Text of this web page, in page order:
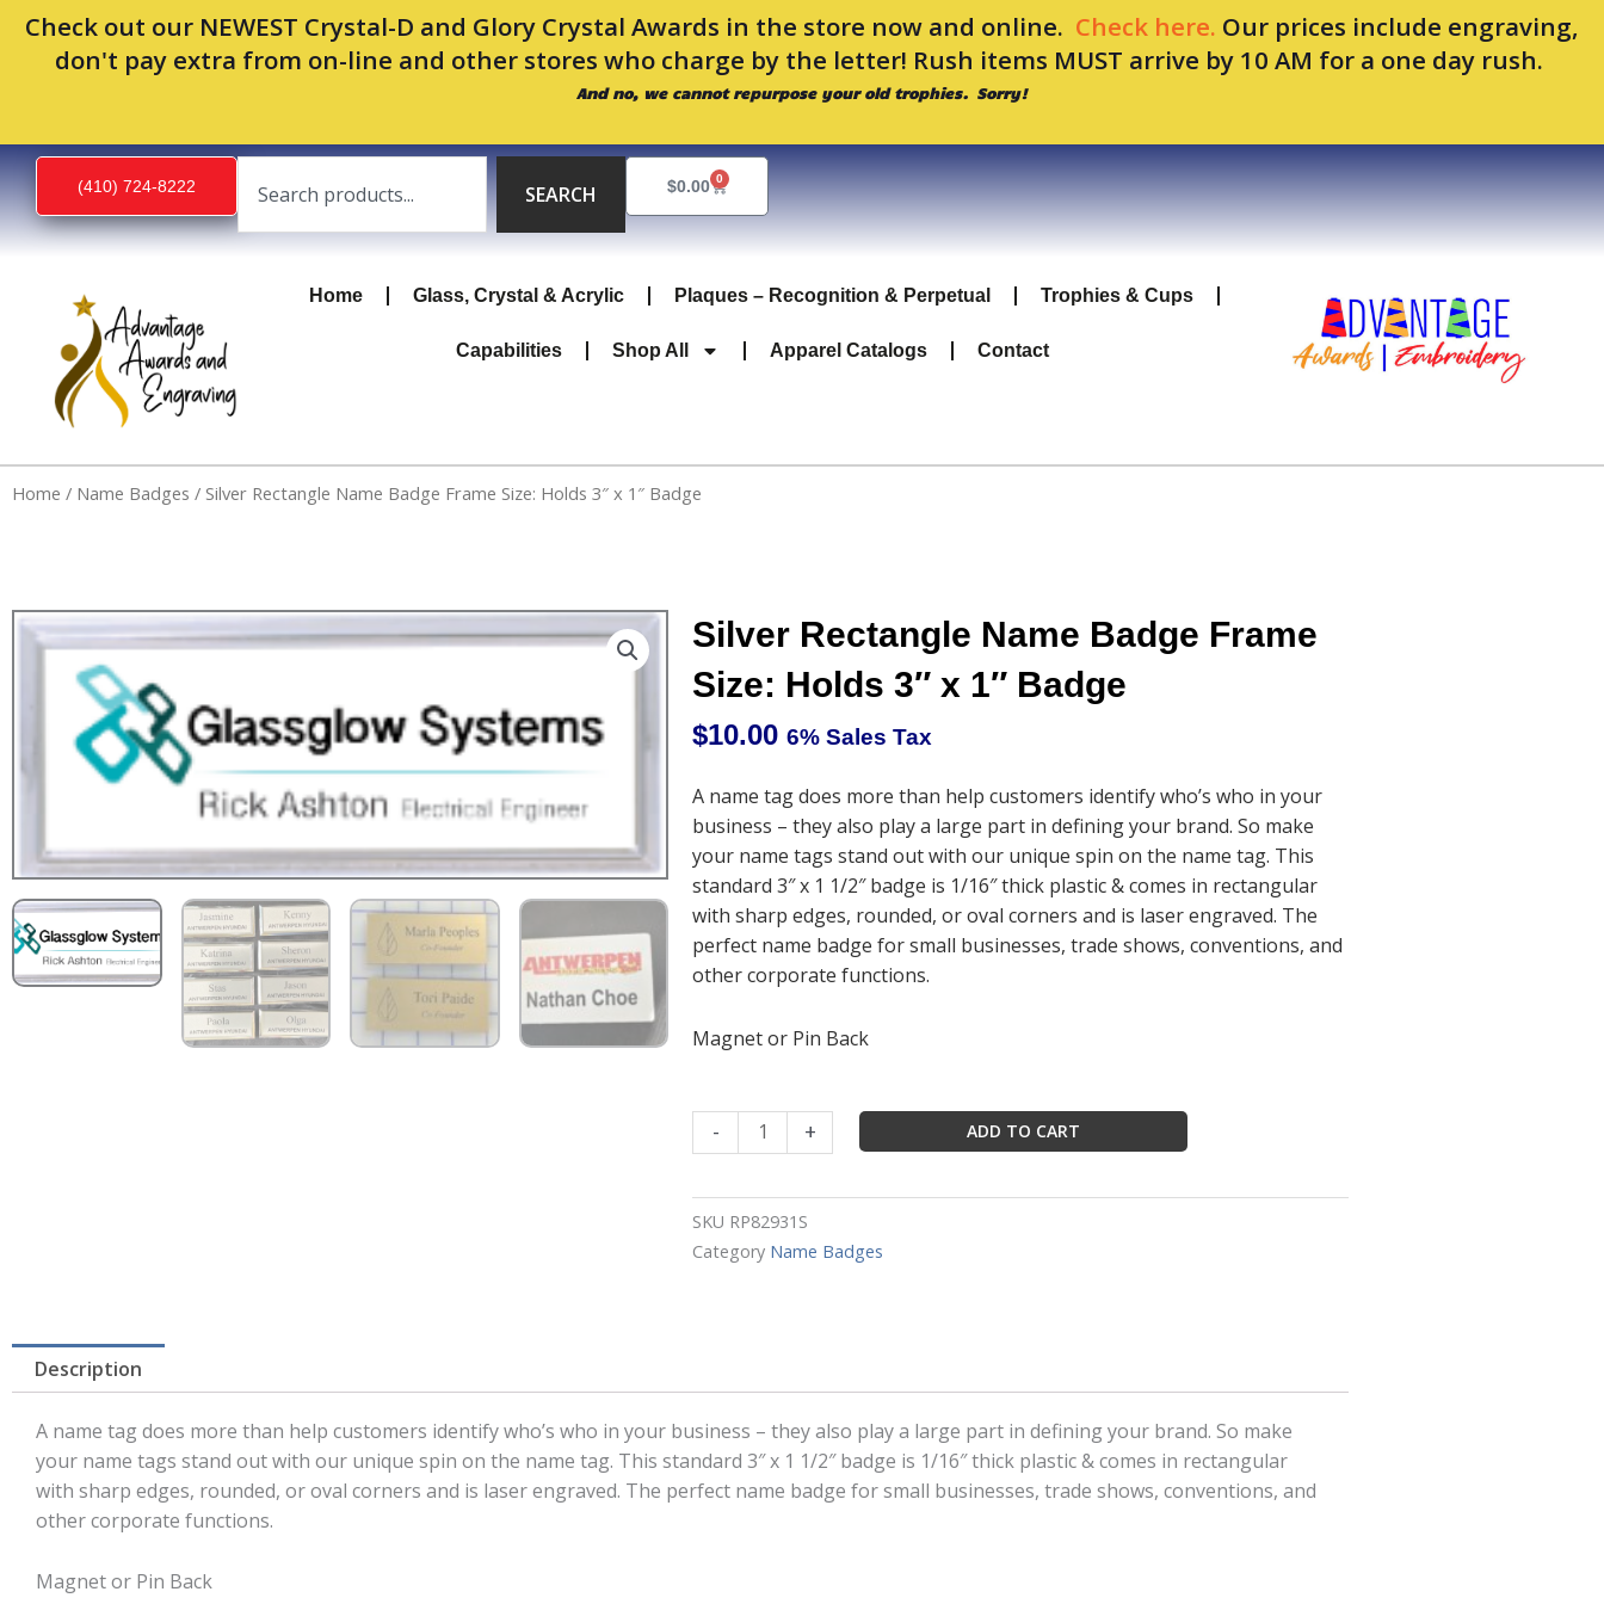
Check out our NEWEST Crystal-D and Glory Crystal Awards in the store now and online. Check here. Our prices include engraving,
don't pay extra from on-line and other stores who charge by the letter! Rush items MUST arrive by 10 AM for a one day rush.
And no, we cannot repurpose your old trophies. Sorry!
Skip
content
(410) 724-8222
Search
SEARCH
$0.00 0
Cart
Home Glass, Crystal & Acrylic Plaques – Recognition & Perpetual Trophies & Cups
Capabilities Shop All Apparel Catalogs Contact
Home / Name Badges / Silver Rectangle Name Badge Frame Size: Holds 3″ x 1″ Badge
Silver Rectangle Name Badge Frame
Size: Holds 3″ x 1″ Badge
$10.00 6% Sales Tax
A name tag does more than help customers identify who’s who in your
business – they also play a large part in defining your brand. So make
your name tags stand out with our unique spin on the name tag. This
standard 3″ x 1 1/2″ badge is 1/16″ thick plastic & comes in rectangular
with sharp edges, rounded, or oval corners and is laser engraved. The
perfect name badge for small businesses, trade shows, conventions, and
other corporate functions.
Magnet or Pin Back
-
Rectangle
Badge
Frame
1"
Badge
quantity
+ ADD TO CART
SKU RP82931S
Category Name Badges
Description
A name tag does more than help customers identify who’s who in your business – they also play a large part in defining your brand. So make
your name tags stand out with our unique spin on the name tag. This standard 3″ x 1 1/2″ badge is 1/16″ thick plastic & comes in rectangular
with sharp edges, rounded, or oval corners and is laser engraved. The perfect name badge for small businesses, trade shows, conventions, and
other corporate functions.
Magnet or Pin Back